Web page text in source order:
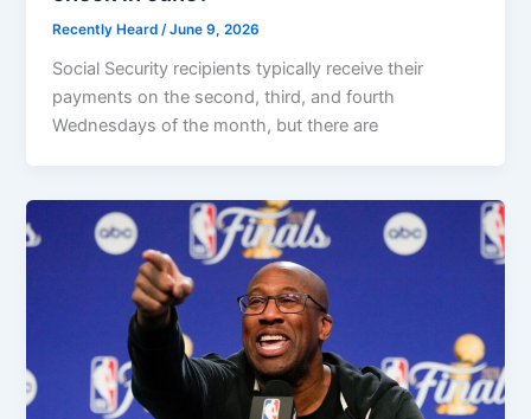
Recently Heard /June 9, 2026
Social Security recipients typically receive their
payments on the second, third, and fourth
Wednesdays of the month, but there are